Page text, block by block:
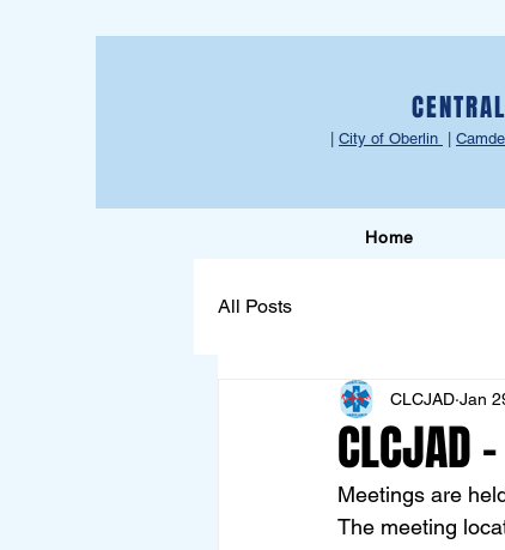
City of Oberlin
Home
All Posts
CLCJAD Jan
Meetings are
The meeting